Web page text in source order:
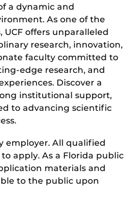
a dynamic and
As one of the
UCF offers unparalleled
research, innovation,
faculty committed to
edge research, and
Discover a
institutional support,
to advancing scientific
employer. All qualified
apply. As a Florida public
materials and
to the public upon